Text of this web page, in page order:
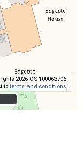
2026 OS 100063706.
toterms and conditions.